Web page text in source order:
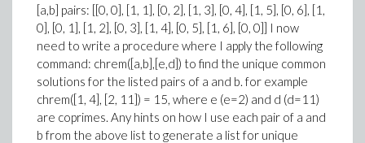
[a,b] pairs: [[0, 0], [1, 1], [0, 2], [1, 3], [0, 4], [1, 5], [0, 6], [1,
0], [0, 1], [1, 2], [0, 3], [1, 4], [0, 5], [1, 6], [0, 0]] I now
need to write a procedure where I apply the following
command: chrem([a,b],[e,d]) to find the unique common
solutions for the listed pairs of a and b. for example
chrem([1, 4], [2, 11]) = 15, where e (e=2) and d (d=11)
are coprimes. Any hints on how I use each pair of a and
b from the above list to generate a list for unique